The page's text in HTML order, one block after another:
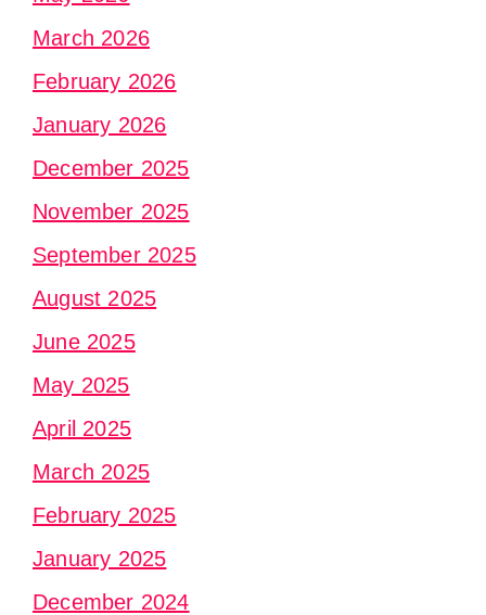
March 2026
February 2026
January 2026
December 2025
November 2025
September 2025
August 2025
June 2025
May 2025
April 2025
March 2025
February 2025
January 2025
December 2024